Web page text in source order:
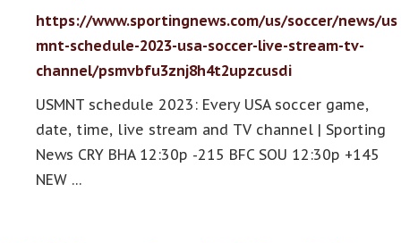
https://www.sportingnews.com/us/soccer/news/us
mnt-schedule-2023-usa-soccer-live-stream-tv-
channel/psmvbfu3znj8h4t2upzcusdi
USMNT schedule 2023: Every USA soccer game,
date, time, live stream and TV channel | Sporting
News CRY BHA 12:30p -215 BFC SOU 12:30p +145
NEW …